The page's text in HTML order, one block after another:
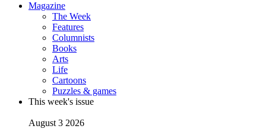
Magazine
The Week
Features
Columnists
Books
Arts
Life
Cartoons
Puzzles & games
This week's issue
August 3 2026